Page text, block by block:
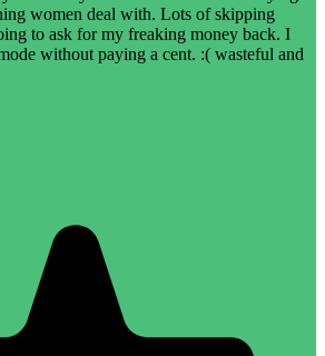
women deal with. Lots of skipping
to ask for my freaking money back. I
without paying a cent. :( wasteful and